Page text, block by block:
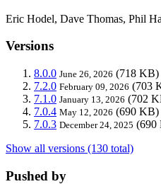
Eric Hodel, Dave Thomas, Phil
Versions
8.0.0 June 26, 2026 (718 KB)
7.2.0 February 09, 2026 (703
7.1.0 January 13, 2026 (702
7.0.4 May 12, 2026 (690 KB)
7.0.3 December 24, 2025 (690
Show all versions (130 total)
Pushed by